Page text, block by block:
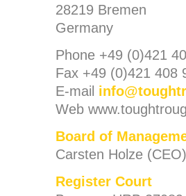
28219 Bremen
Germany
Phone +49 (0)421
Fax +49 (0)421 408
E-mail info@
Web
Board of
Carsten Holze (CEO)
Register Court